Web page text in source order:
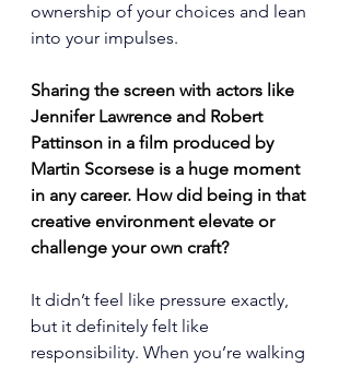
ownership of your choices and lean
into your impulses.
Sharing the screen with actors like
Jennifer Lawrence and Robert
Pattinson in a film produced by
Martin Scorsese is a huge moment
in any career. How did being in that
creative environment elevate or
challenge your own craft?
It didn’t feel like pressure exactly,
but it definitely felt like
responsibility. When you’re walking